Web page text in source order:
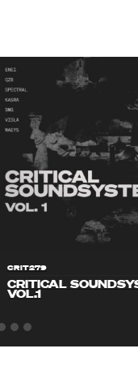
CRIT279
CRITICAL
VOL.1